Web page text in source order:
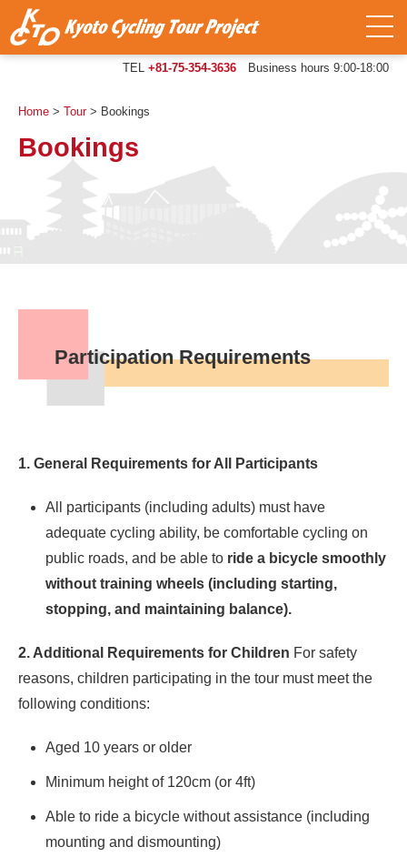
TEL +81-75-354-3636 Business hours 9:00-18:00
Home > Tour> Bookings
Bookings
Participation Requirements
1. General Requirements for All Participants
All participants (including adults) must have
adequate cycling ability, be comfortable cycling on
public roads, and be able to ride a bicycle smoothly
without training wheels (including starting,
stopping, and maintaining balance).
2. Additional Requirements for Children For safety
reasons, children participating in the tour must meet the
following conditions:
Aged 10 years or older
Minimum height of 120cm (or 4ft)
Able to ride a bicycle without assistance (including
mounting and dismounting)